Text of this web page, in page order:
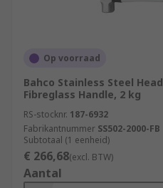
Op voorraad
Bahco Stainless Steel
Fibreglass Handle, 2 kg
RS-stocknr. 187-6932
Fabrikantnummer SS502-2000-FB
Subtotaal (1 eenheid)
€ 266,68(excl. BTW)
Aantal